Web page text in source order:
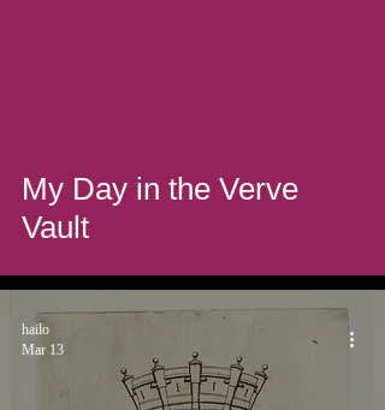
My Day in the Verve
Vault
hailo
Mar 13